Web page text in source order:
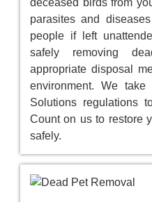
deceased birds from
parasites and
people if left
safely removing
appropriate disposal
environment. We
Solutions regulations
Count on us to restore
safely.